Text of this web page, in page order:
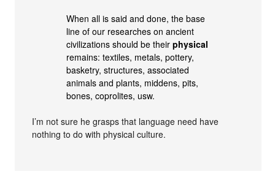
When all is said and done, the base
line of our researches on ancient
civilizations should be theirphysical
remains: textiles, metals, pottery,
basketry, structures, associated
animals and plants, middens, pits,
bones, coprolites, usw.
I’m not sure he grasps that language need have
nothing to do with physical culture.